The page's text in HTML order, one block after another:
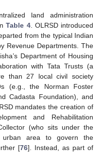
land administration
Table 4. OLRSD introduced
from the typical Indian
Revenue Departments. The
Department of Housing
with Tata Trusts (a
than 27 local civil society
(e.g., the Norman Foster
Cadasta Foundation), and
mandates the creation of
and Rehabilitation
(who sits under the
urban area to govern the
[76]. Instead, as part of